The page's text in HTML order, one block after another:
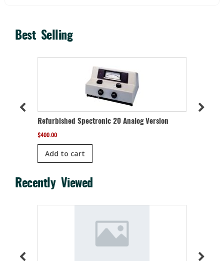
Best Selling
Refurbished Spectronic 20 Analog Version
$400.00
Add to cart
Recently Viewed